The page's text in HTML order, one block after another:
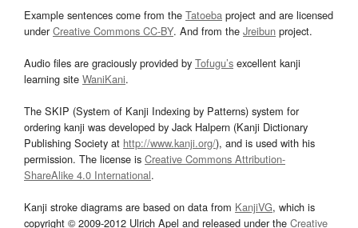
Example sentences come from the Tatoeba project and are licensed
underCreative Commons CC-BY. And from the Jreibun project.
Audio files are graciously provided by Tofugu’s excellent kanji
learning site WaniKani.
The SKIP (System of Kanji Indexing by Patterns) system for
ordering kanji was developed by Jack Halpern (Kanji Dictionary
Publishing Society at http://www.kanji.org/), and is used with his
permission. The license is Creative Commons Attribution-
ShareAlike 4.0 International.
Kanji stroke diagrams are based on data from KanjiVG, which is
copyright © 2009-2012 Ulrich Apel and released under the Creative